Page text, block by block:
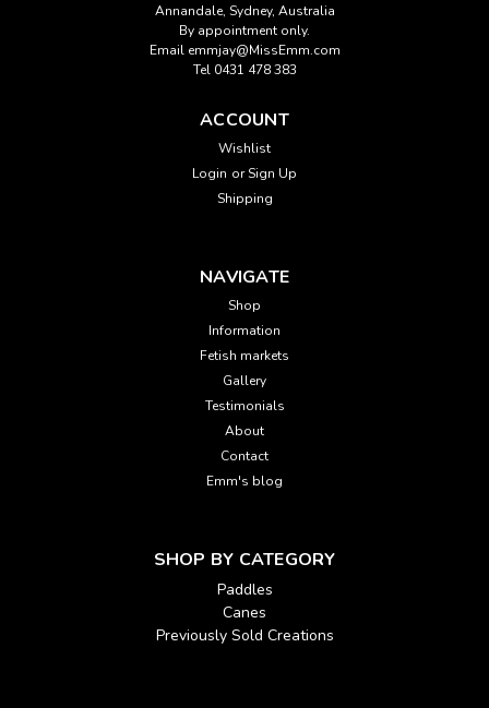
Annandale, Sydney, Australia
By appointment only.
Email emmjay@MissEmm.com
Tel 0431 478 383
ACCOUNT
Wishlist
Login or Sign Up
Shipping
NAVIGATE
Shop
Information
Fetish markets
Gallery
Testimonials
About
Contact
Emm's blog
SHOP BY CATEGORY
Paddles
Canes
Previously Sold Creations